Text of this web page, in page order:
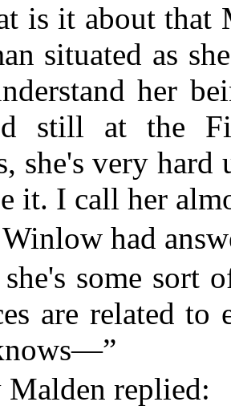
is it about that
situated as
her
still at the
she's very hard
it. I call her
had
some sort
are related
Malden replied: